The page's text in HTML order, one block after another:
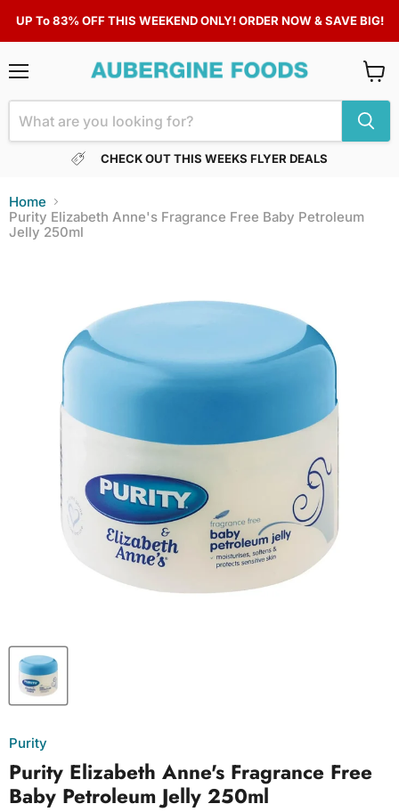
UP To 83% OFF THIS WEEKEND ONLY! ORDER NOW & SAVE BIG!
CHECK OUT THIS WEEKS FLYER DEALS
cart
Home
Purity Elizabeth Anne's Fragrance Free Baby Petroleum
Jelly 250ml
Purity
Purity Elizabeth Anne's Fragrance Free
Baby Petroleum Jelly 250ml